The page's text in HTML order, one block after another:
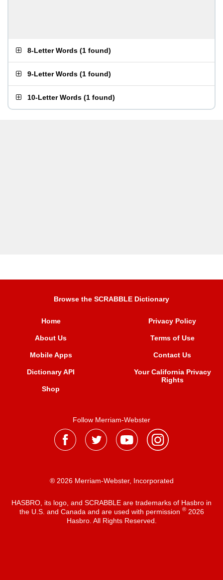
8-Letter Words (1 found)
9-Letter Words (1 found)
10-Letter Words (1 found)
Browse the SCRABBLE Dictionary
Home
About Us
Mobile Apps
Dictionary API
Shop
Privacy Policy
Terms of Use
Contact Us
Your California Privacy
Rights
Follow Merriam-Webster
® 2026 Merriam-Webster, Incorporated
HASBRO, its logo, and SCRABBLE are trademarks of Hasbro in
the U.S. and Canada and are used with permission ®2026
Hasbro. All Rights Reserved.